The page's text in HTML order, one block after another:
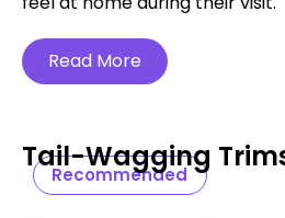
Read More
Recommended
Tail-Wagging